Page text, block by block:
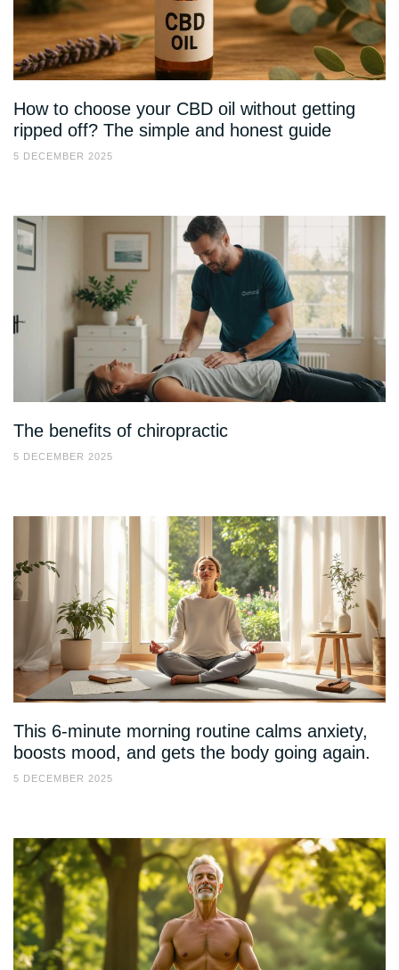
How to choose your CBD oil without getting
ripped off? The simple and honest guide
5 DECEMBER 2025
The benefits of chiropractic
5 DECEMBER 2025
This 6-minute morning routine calms anxiety,
boosts mood, and gets the body going again.
5 DECEMBER 2025